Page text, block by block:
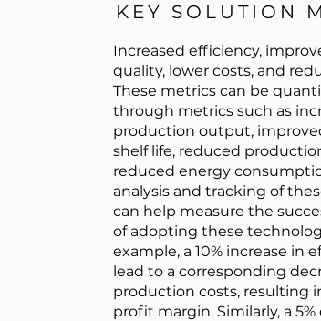
KEY SOLUTION
Increased efficiency,
quality, lower costs, and
These metrics can be
through metrics such as
production output,
shelf life, reduced
reduced energy
analysis and tracking of
can help measure the
of adopting these
example, a 10% increase in
lead to a corresponding
production costs, resulting
profit margin. Similarly, a 5%